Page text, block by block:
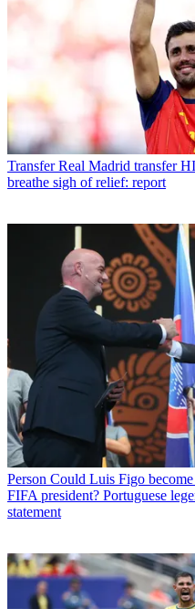
Transfer Real Madrid transfer
breathe sigh of relief: report
Person Could Luis Figo
FIFA president? Portuguese
statement